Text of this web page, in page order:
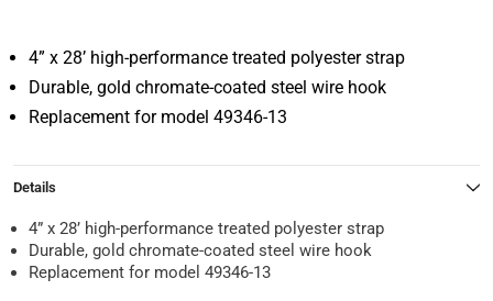
4” x 28’ high-performance treated polyester strap
Durable, gold chromate-coated steel wire hook
Replacement for model 49346-13
Details
4” x 28’ high-performance treated polyester strap
Durable, gold chromate-coated steel wire hook
Replacement for model 49346-13